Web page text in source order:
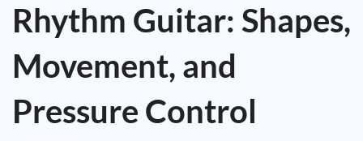
Rhythm Guitar: Shapes,
Movement, and
Pressure Control